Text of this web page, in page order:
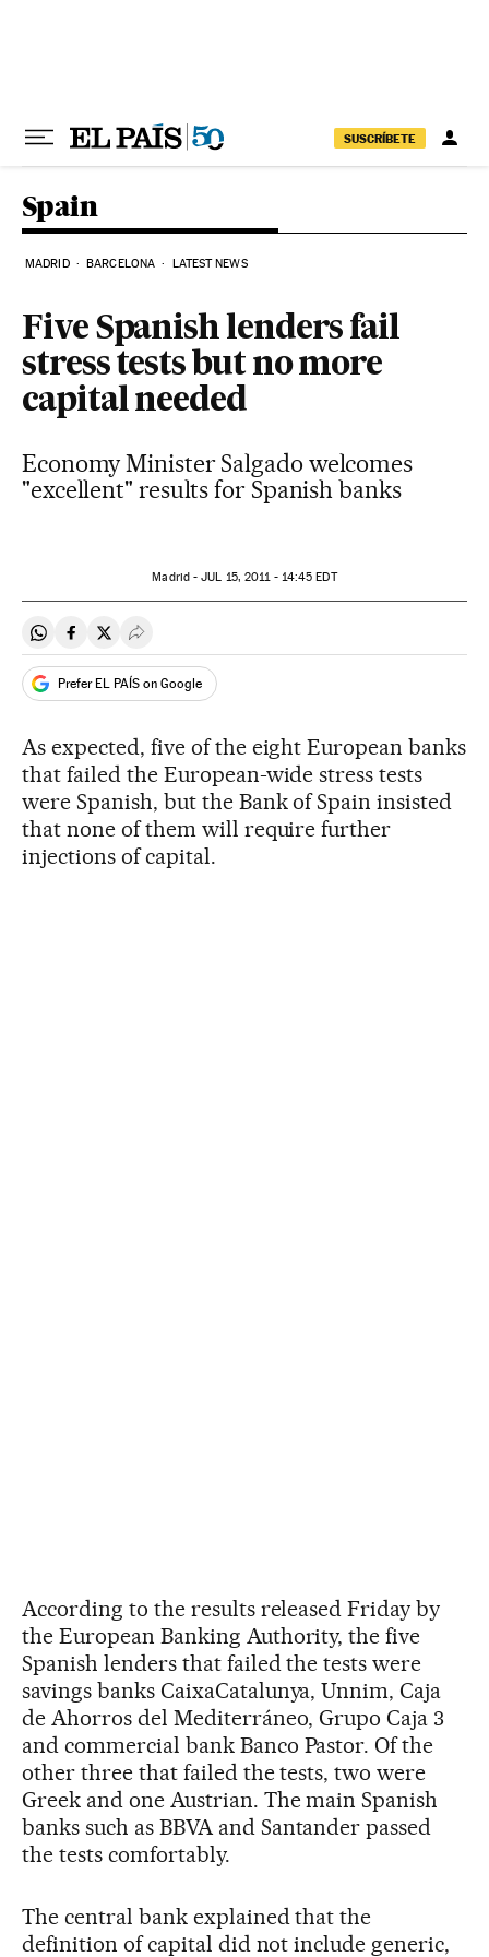
SUSCRÍBETE
Spain
MADRID BARCELONA LATEST NEWS
Five Spanish lenders fail
stress tests but no more
capital needed
Economy Minister Salgado welcomes
"excellent" results for Spanish banks
Madrid -JUL 15, 2011 - 14:45 EDT
Share on Whatsapp
Share on Facebook
Share on Twitter
Desplegar Redes Sociales
Prefer EL PAÍS on Google
As expected, five of the eight European banks
that failed the European-wide stress tests
were Spanish, but the Bank of Spain insisted
that none of them will require further
injections of capital.
According to the results released Friday by
the European Banking Authority, the five
Spanish lenders that failed the tests were
savings banks CaixaCatalunya, Unnim, Caja
de Ahorros del Mediterráneo, Grupo Caja 3
and commercial bank Banco Pastor. Of the
other three that failed the tests, two were
Greek and one Austrian. The main Spanish
banks such as BBVA and Santander passed
the tests comfortably.
The central bank explained that the
definition of capital did not include generic,